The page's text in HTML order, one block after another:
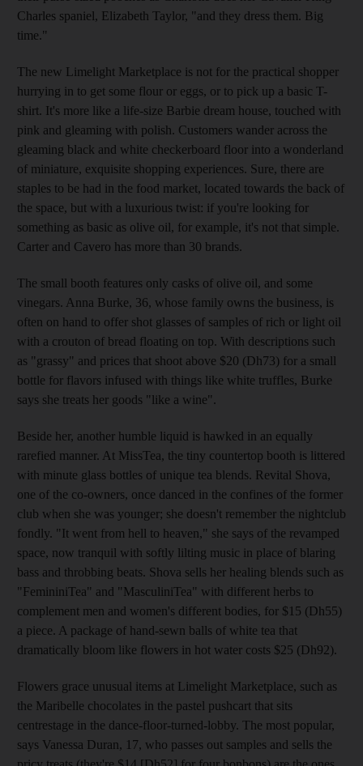
Charles spaniel, Elizabeth Taylor, "and they dress them. Big
time."
The new Limelight Marketplace is not for the practical shopper
hurrying in to get some flour or eggs, or to pick up a basic T-
shirt. It's more like a life-size Barbie dream house, touched with
pink and gleaming with polish. Customers wander across the
gleaming black and white checkerboard floor into a wonderland
of miniature, exquisite shopping experiences. Sure, there are
staples to be had in the food market, located towards the back of
the space, but with a luxurious twist: if you're looking for
something as basic as olive oil, for example, it's not that simple.
Carter and Cavero has more than 30 brands.
The small booth features only casks of olive oil, and some
vinegars. Anna Burke, 36, whose family owns the business, is
often on hand to offer shot glasses of samples of rich or light oil
with a crouton of bread floating on top. With descriptions such
as "grassy" and prices that shoot above $20 (Dh73) for a small
bottle for flavors infused with things like white truffles, Burke
says she treats her goods "like a wine".
Beside her, another humble liquid is hawked in an equally
rarefied manner. At MissTea, the tiny countertop booth is littered
with minute glass bottles of unique tea blends. Revital Shova,
one of the co-owners, once danced in the confines of the former
club when she was younger; she doesn't remember the nightclub
fondly. "It went from hell to heaven," she says of the revamped
space, now tranquil with softly lilting music in place of blaring
bass and throbbing beats. Shova sells her healing blends such as
"FemininiTea" and "MasculiniTea" with different herbs to
complement men and women's different bodies, for $15 (Dh55)
a piece. A package of hand-sewn balls of white tea that
dramatically bloom like flowers in hot water costs $25 (Dh92).
Flowers grace unusual items at Limelight Marketplace, such as
the Maribelle chocolates in the pastel pushcart that sits
centrestage in the dance-floor-turned-lobby. The most popular,
says Vanessa Duran, 17, who passes out samples and sells the